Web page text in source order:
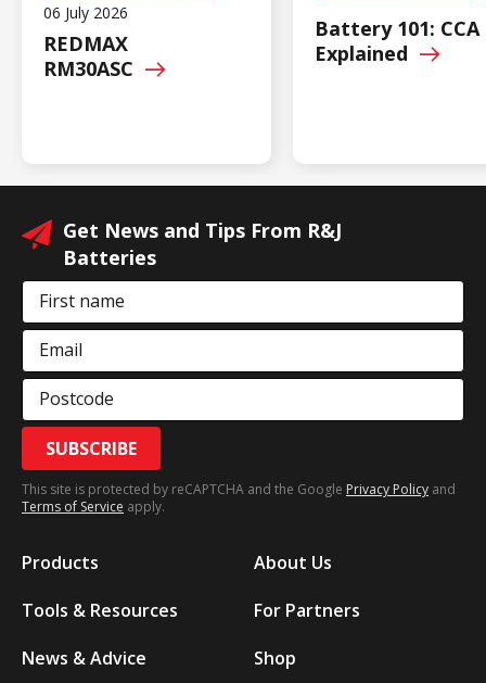
06 July 2026
REDMAX
RM30ASC
Battery 101: CCA
Explained
Get News and Tips From R&J
Batteries
First name
Email
Postcode
SUBSCRIBE
This site is protected by reCAPTCHA and the Google Privacy Policy and
Terms of Service apply.
Products
Tools & Resources
News & Advice
About Us
For Partners
Shop